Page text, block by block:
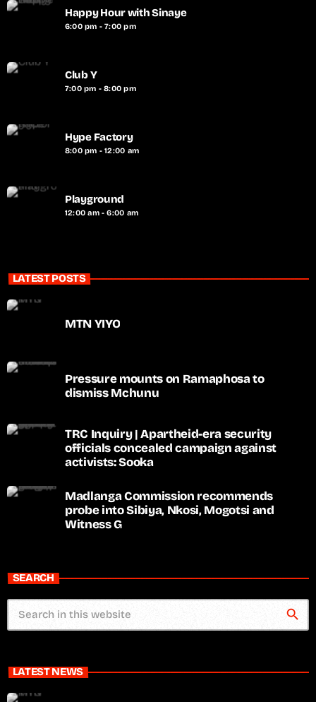
Happy Hour with Sinaye
6:00 pm - 7:00 pm
Club Y
7:00 pm - 8:00 pm
Hype Factory
8:00 pm - 12:00 am
Playground
12:00 am - 6:00 am
LATEST POSTS
MTN YIYO
Pressure mounts on Ramaphosa to
dismiss Mchunu
TRC Inquiry | Apartheid-era security
officials concealed campaign against
activists: Sooka
Madlanga Commission recommends
probe into Sibiya, Nkosi, Mogotsi and
Witness G
SEARCH
search
LATEST NEWS